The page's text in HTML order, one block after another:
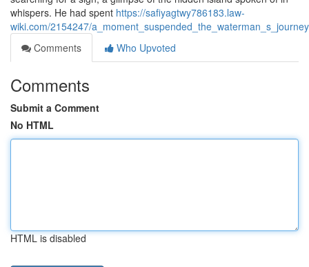
whispers. He had spent https://safiyagtwy786183.law-
wiki.com/2154247/a_moment_suspended_the_waterman_s_journey
Comments
Who Upvoted
Comments
Submit a Comment
No HTML
HTML is disabled